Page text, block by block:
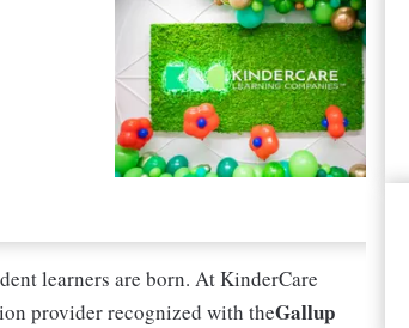
learners are born. At KinderCare
provider recognized with theGallup